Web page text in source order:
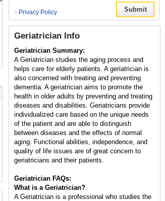
> Privacy Policy
Geriatrician Info
Geriatrician Summary:
A Geriatrician studies the aging process and
helps care for elderly patients. A geriatrician is
also concerned with treating and preventing
dementia. A geriatrician aims to promote the
health in older adults by preventing and treating
diseases and disabilities. Geriatricians provide
individualized care based on the unique needs
of the patient and are able to distinguish
between diseases and the effects of normal
aging. Functional abilities, independence, and
quality of life issues are of great concern to
geriatricians and their patients.
Geriatrician FAQs:
What is a Geriatrician?
A Geriatrician is a professional who studies the